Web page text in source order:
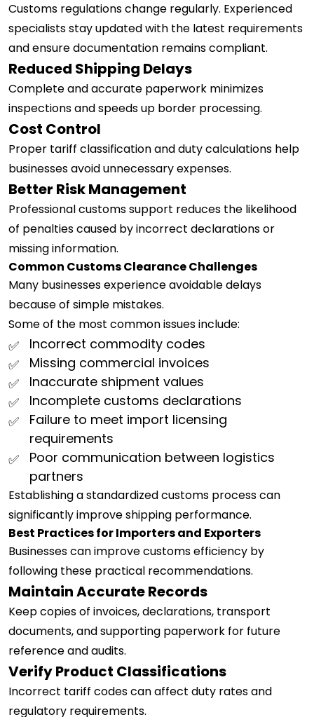
Customs regulations change regularly. Experienced
specialists stay updated with the latest requirements
and ensure documentation remains compliant.
Reduced Shipping Delays
Complete and accurate paperwork minimizes
inspections and speeds up border processing.
Cost Control
Proper tariff classification and duty calculations help
businesses avoid unnecessary expenses.
Better Risk Management
Professional customs support reduces the likelihood
of penalties caused by incorrect declarations or
missing information.
Common Customs Clearance Challenges
Many businesses experience avoidable delays
because of simple mistakes.
Some of the most common issues include:
Incorrect commodity codes
Missing commercial invoices
Inaccurate shipment values
Incomplete customs declarations
Failure to meet import licensing
requirements
Poor communication between logistics
partners
Establishing a standardized customs process can
significantly improve shipping performance.
Best Practices for Importers and Exporters
Businesses can improve customs efficiency by
following these practical recommendations.
Maintain Accurate Records
Keep copies of invoices, declarations, transport
documents, and supporting paperwork for future
reference and audits.
Verify Product Classifications
Incorrect tariff codes can affect duty rates and
regulatory requirements.